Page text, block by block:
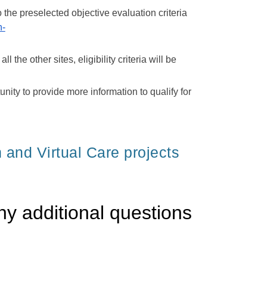
preselected objective evaluation criteria
the other sites, eligibility criteria will be
to provide more information to qualify for
Virtual Care projects